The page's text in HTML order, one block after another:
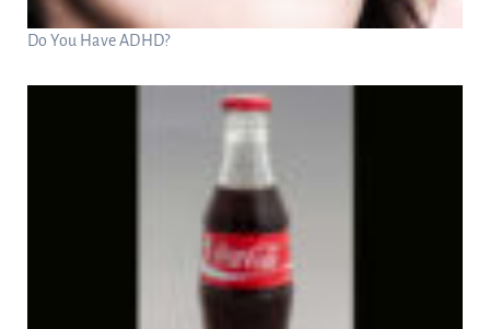
Do You Have ADHD?